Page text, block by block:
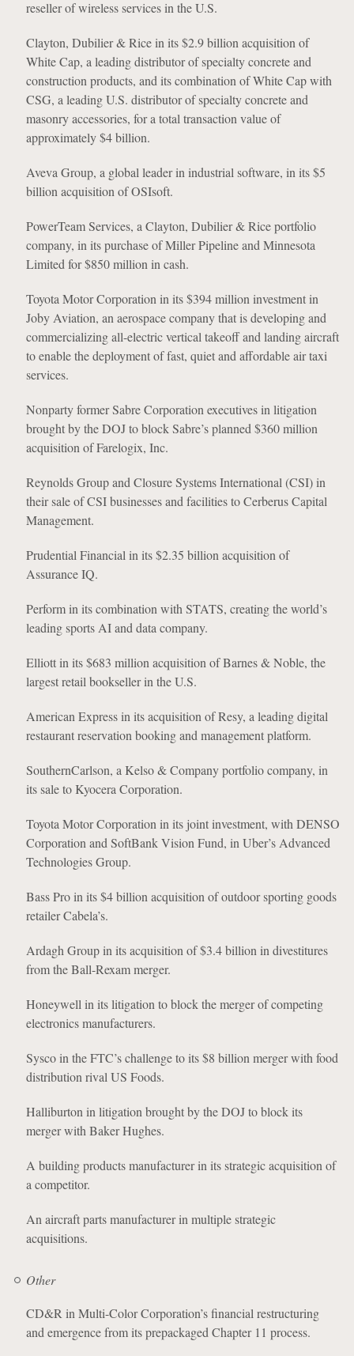
reseller of wireless services in the U.S.
Clayton, Dubilier & Rice in its $2.9 billion acquisition of
White Cap, a leading distributor of specialty concrete and
construction products, and its combination of White Cap with
CSG, a leading U.S. distributor of specialty concrete and
masonry accessories, for a total transaction value of
approximately $4 billion.
Aveva Group, a global leader in industrial software, in its $5
billion acquisition of OSIsoft.
PowerTeam Services, a Clayton, Dubilier & Rice portfolio
company, in its purchase of Miller Pipeline and Minnesota
Limited for $850 million in cash.
Toyota Motor Corporation in its $394 million investment in
Joby Aviation, an aerospace company that is developing and
commercializing all-electric vertical takeoff and landing aircraft
to enable the deployment of fast, quiet and affordable air taxi
services.
Nonparty former Sabre Corporation executives in litigation
brought by the DOJ to block Sabre’s planned $360 million
acquisition of Farelogix, Inc.
Reynolds Group and Closure Systems International (CSI) in
their sale of CSI businesses and facilities to Cerberus Capital
Management.
Prudential Financial in its $2.35 billion acquisition of
Assurance IQ.
Perform in its combination with STATS, creating the world’s
leading sports AI and data company.
Elliott in its $683 million acquisition of Barnes & Noble, the
largest retail bookseller in the U.S.
American Express in its acquisition of Resy, a leading digital
restaurant reservation booking and management platform.
SouthernCarlson, a Kelso & Company portfolio company, in
its sale to Kyocera Corporation.
Toyota Motor Corporation in its joint investment, with DENSO
Corporation and SoftBank Vision Fund, in Uber’s Advanced
Technologies Group.
Bass Pro in its $4 billion acquisition of outdoor sporting goods
retailer Cabela’s.
Ardagh Group in its acquisition of $3.4 billion in divestitures
from the Ball-Rexam merger.
Honeywell in its litigation to block the merger of competing
electronics manufacturers.
Sysco in the FTC’s challenge to its $8 billion merger with food
distribution rival US Foods.
Halliburton in litigation brought by the DOJ to block its
merger with Baker Hughes.
A building products manufacturer in its strategic acquisition of
a competitor.
An aircraft parts manufacturer in multiple strategic
acquisitions.
Other
CD&R in Multi-Color Corporation’s financial restructuring
and emergence from its prepackaged Chapter 11 process.